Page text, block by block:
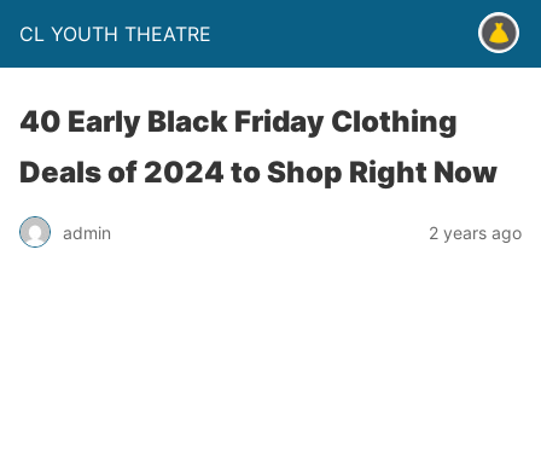
CL YOUTH THEATRE
40 Early Black Friday Clothing
Deals of 2024 to Shop Right Now
admin 2 years ago